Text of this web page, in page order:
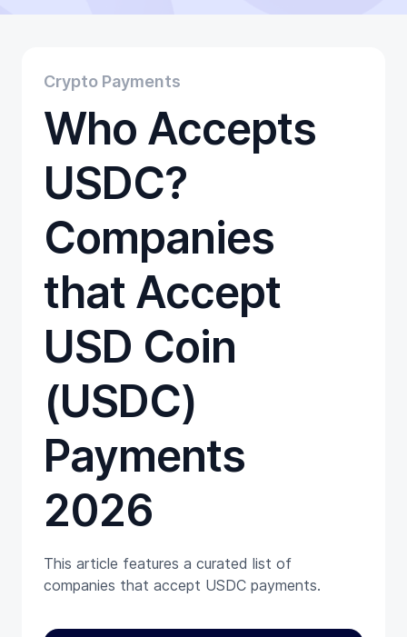
E-Commerce Plugins
Gift Cards
Trading
Tutorials
Wallets
Crypto Payments
Who Accepts
USDC?
Companies
that Accept
USD Coin
(USDC)
Payments
2026
This article features a curated list of
companies that accept USDC payments.